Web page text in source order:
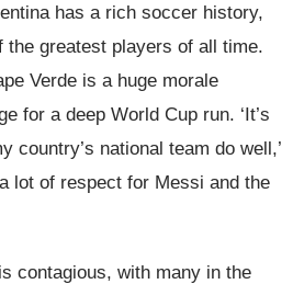
has a rich soccer history,
the greatest players of all time.
Verde is a huge morale
for a deep World Cup run. ‘It’s
country’s national team do well,’
lot of respect for Messi and the
contagious, with many in the